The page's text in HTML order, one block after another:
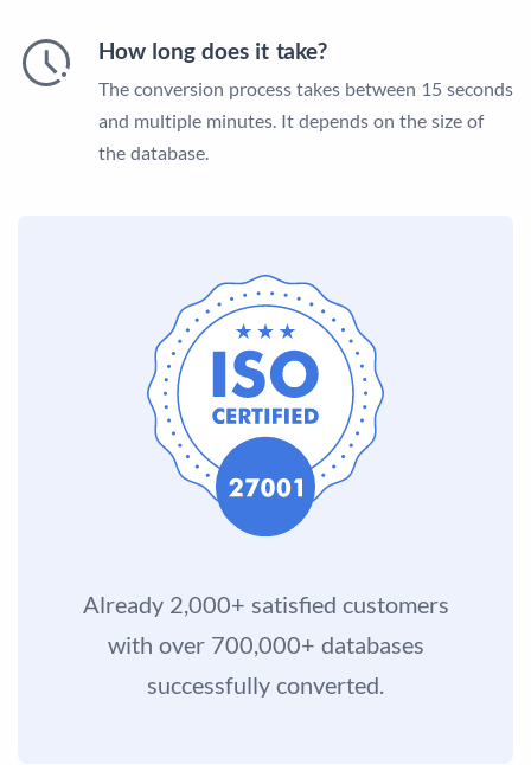
How long does it take?
The conversion process takes between 15 seconds
and multiple minutes. It depends on the size of
the database.
Already 2,000+ satisfied customers
with over 700,000+ databases
successfully converted.